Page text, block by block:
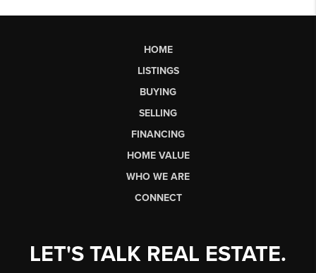
HOME
LISTINGS
BUYING
SELLING
FINANCING
HOME VALUE
WHO WE ARE
CONNECT
LET'S TALK REAL ESTATE.